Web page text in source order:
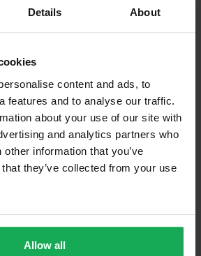
Details About
content and ads, to
features and to analyse our traffic.
about your use of our site with
and analytics partners who
information that you’ve
they’ve collected from your use
Allow all
Zone?
been in place in last 24
(Space available for 1 car)